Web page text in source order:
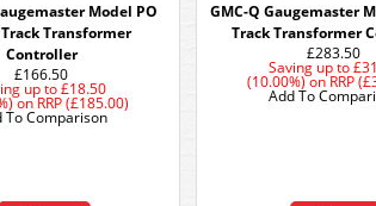
Model PO
Transformer
Controller
£166.50
up to £18.50
onRRP (£185.00)
To Comparison
GMC-Q Gaugemaster
Track Transformer
£283.50
Saving up to
(10.00%)onRRP
Add To